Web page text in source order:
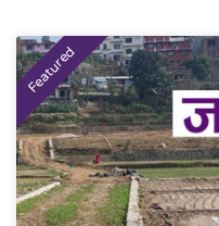
Featured